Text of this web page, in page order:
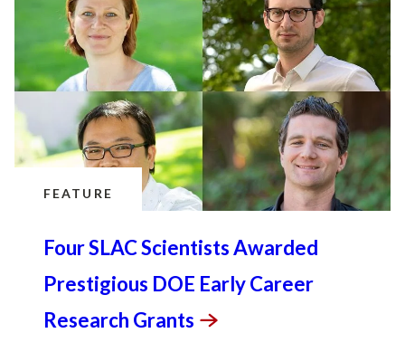
FEATURE
Four SLAC Scientists Awarded
Prestigious DOE Early Career
Research Grants